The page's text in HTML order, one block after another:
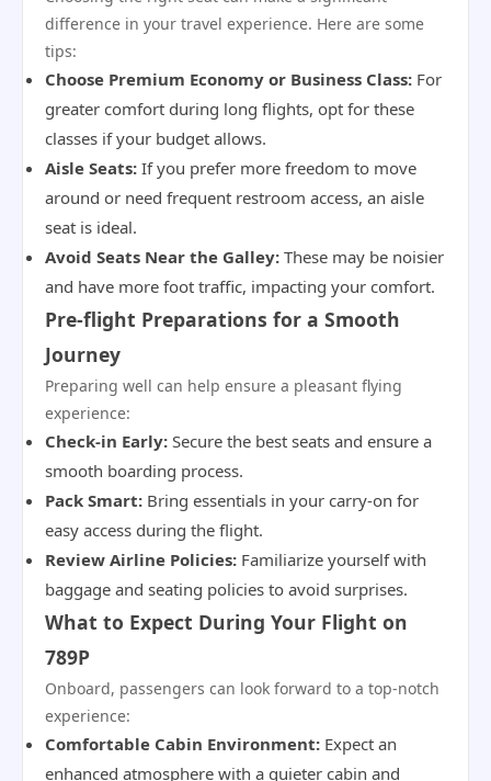
difference in your travel experience. Here are some
tips:
Choose Premium Economy or Business Class: For
greater comfort during long flights, opt for these
classes if your budget allows.
Aisle Seats: If you prefer more freedom to move
around or need frequent restroom access, an aisle
seat is ideal.
Avoid Seats Near the Galley: These may be noisier
and have more foot traffic, impacting your comfort.
Pre-flight Preparations for a Smooth
Journey
Preparing well can help ensure a pleasant flying
experience:
Check-in Early: Secure the best seats and ensure a
smooth boarding process.
Pack Smart: Bring essentials in your carry-on for
easy access during the flight.
Review Airline Policies: Familiarize yourself with
baggage and seating policies to avoid surprises.
What to Expect During Your Flight on
789P
Onboard, passengers can look forward to a top-notch
experience:
Comfortable Cabin Environment: Expect an
enhanced atmosphere with a quieter cabin and